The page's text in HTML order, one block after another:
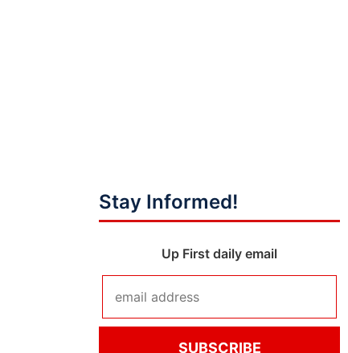
Stay Informed!
Up First daily email